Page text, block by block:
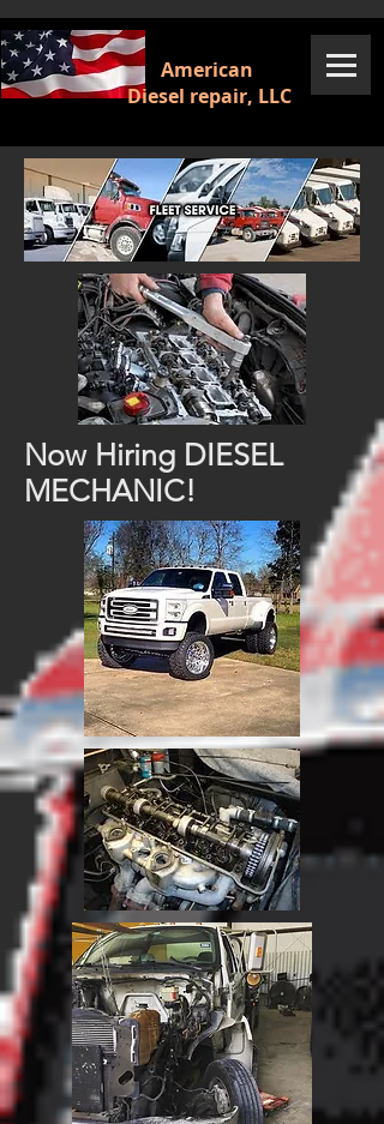
American
Diesel repair, LLC
Now Hiring DIESEL
MECHANIC!